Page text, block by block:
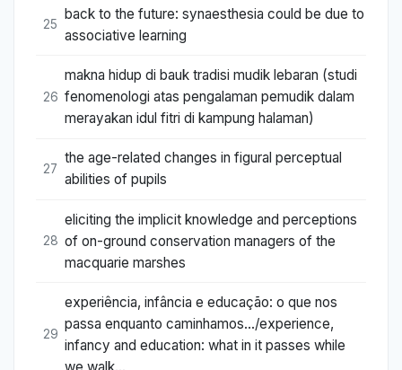
25
back to the future: synaesthesia could be due to
associative learning
26
makna hidup di bauk tradisi mudik lebaran (studi
fenomenologi atas pengalaman pemudik dalam
merayakan idul fitri di kampung halaman)
27
the age-related changes in figural perceptual
abilities of pupils
28
eliciting the implicit knowledge and perceptions
of on-ground conservation managers of the
macquarie marshes
29
experiência, infância e educação: o que nos
passa enquanto caminhamos.../experience,
infancy and education: what in it passes while